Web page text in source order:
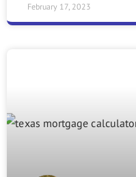
February 17, 2023